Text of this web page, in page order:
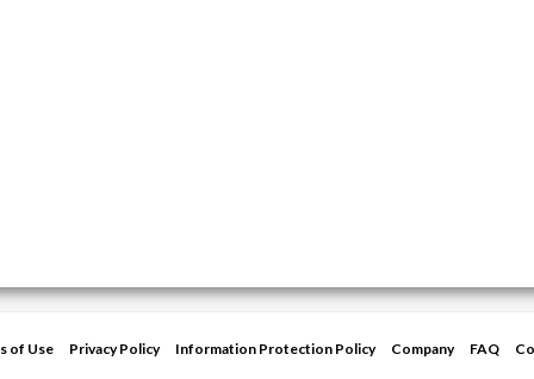
of Use Privacy Policy Information Protection Policy Company FAQ